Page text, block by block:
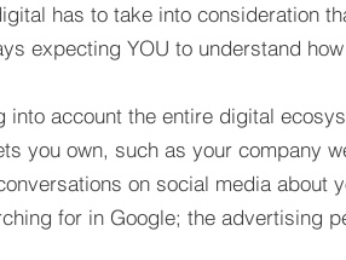
has to take into consideration
expecting YOU to understand
into account the entire digital
you own, such as your company
on social media about
for in Google; the advertising